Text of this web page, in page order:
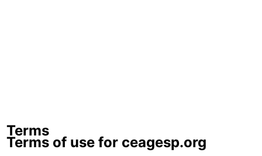
Terms
Terms of use for ceagesp.org